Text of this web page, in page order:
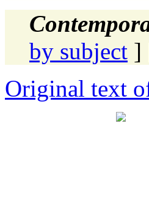
by subject ]
Original text